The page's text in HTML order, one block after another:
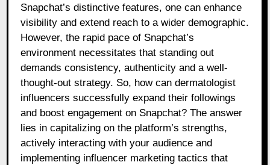
Snapchat’s distinctive features, one can enhance
visibility and extend reach to a wider demographic.
However, the rapid pace of Snapchat’s
environment necessitates that standing out
demands consistency, authenticity and a well-
thought-out strategy. So, how can dermatologist
influencers successfully expand their followings
and boost engagement on Snapchat? The answer
lies in capitalizing on the platform’s strengths,
actively interacting with your audience and
implementing influencer marketing tactics that